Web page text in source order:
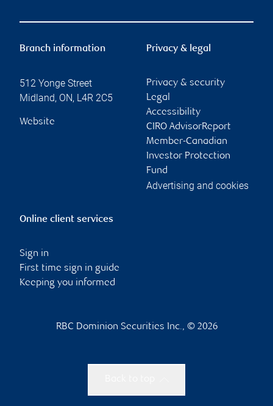
Branch information
512 Yonge Street
Midland, ON, L4R 2C5
Website
Privacy & legal
Privacy & security
Legal
Accessibility
CIRO AdvisorReport
Member-Canadian
Investor Protection
Fund
Advertising and cookies
Online client services
Sign in
First time sign in guide
Keeping you informed
RBC Dominion Securities Inc., © 2026